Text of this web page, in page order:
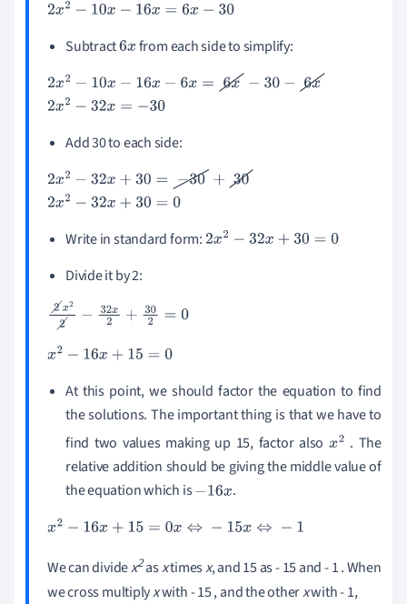
2x2- 10x-16x =6 x-30
Subtract6x from each side to simplify:
2x2- 10x-16x -6x =6x-30- 6x
2x2- 32x=-30
Add 30 to each side:
2x2- 32x+30=-30+30
2x2- 32x+30=0
Write in standard form: 2x2- 32x+30=0
Divide it by 2:
2x22- 32 x2+302= 0
x2- 16 x+15=0
At this point, we should factor the equation to find
the solutions. The important thing is that we have to
find two values making up 15, factor also x2 . The
relative addition should be giving the middle value of
the equation which is-16x
.
x2- 16 x+15=0x ⇔- 15x⇔- 1
We can dividex2asxtimesx, and 15 as - 15 and - 1 . When
we cross multiplyxwith - 15 , and the otherxwith - 1,